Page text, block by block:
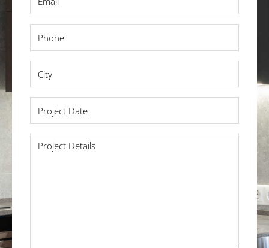
Phone
Date
Project
Details